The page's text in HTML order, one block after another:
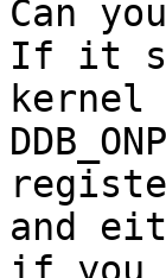
Can
If it
kernel
and